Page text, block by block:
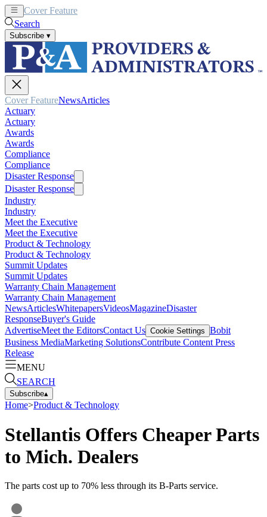
Cover Feature
Search
Subscribe ▾
Cover FeatureNewsArticles
Actuary
Actuary
Awards
Awards
Compliance
Compliance
Disaster Response
Disaster Response
Industry
Industry
Meet the Executive
Meet the Executive
Product & Technology
Product & Technology
Summit Updates
Summit Updates
Warranty Chain Management
Warranty Chain Management
NewsArticlesWhitepapersVideosMagazineDisaster
ResponseBuyer's Guide
AdvertiseMeet the EditorsContact Us Cookie Settings Bobit
Business MediaMarketing SolutionsContribute Content Press
Release
MENU
SEARCH
Subscribe▴
Home>Product & Technology
Stellantis Offers Cheaper Parts
to Mich. Dealers
The parts cost up to 70% less through its B-Parts service.